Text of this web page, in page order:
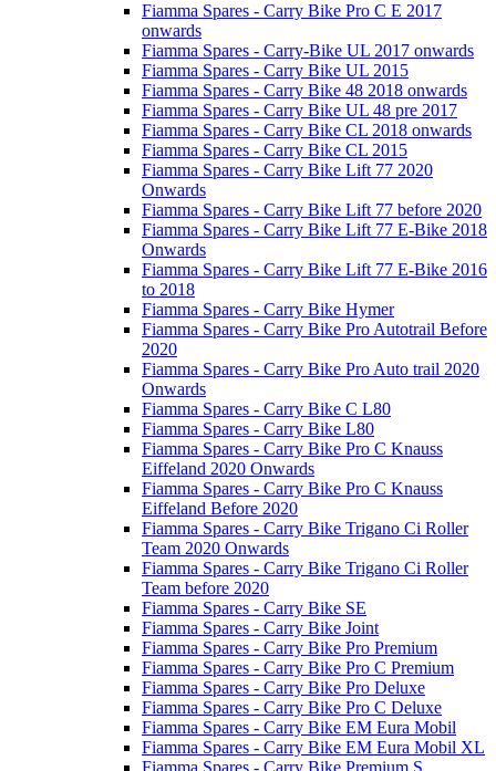
Fiamma Spares - Carry Bike Pro C E 2017
onwards
Fiamma Spares - Carry-Bike UL 2017 onwards
Fiamma Spares - Carry Bike UL 2015
Fiamma Spares - Carry Bike 48 2018 onwards
Fiamma Spares - Carry Bike UL 48 pre 2017
Fiamma Spares - Carry Bike CL 2018 onwards
Fiamma Spares - Carry Bike CL 2015
Fiamma Spares - Carry Bike Lift 77 2020
Onwards
Fiamma Spares - Carry Bike Lift 77 before 2020
Fiamma Spares - Carry Bike Lift 77 E-Bike 2018
Onwards
Fiamma Spares - Carry Bike Lift 77 E-Bike 2016
to 2018
Fiamma Spares - Carry Bike Hymer
Fiamma Spares - Carry Bike Pro Autotrail Before
2020
Fiamma Spares - Carry Bike Pro Auto trail 2020
Onwards
Fiamma Spares - Carry Bike C L80
Fiamma Spares - Carry Bike L80
Fiamma Spares - Carry Bike Pro C Knauss
Eiffeland 2020 Onwards
Fiamma Spares - Carry Bike Pro C Knauss
Eiffeland Before 2020
Fiamma Spares - Carry Bike Trigano Ci Roller
Team 2020 Onwards
Fiamma Spares - Carry Bike Trigano Ci Roller
Team before 2020
Fiamma Spares - Carry Bike SE
Fiamma Spares - Carry Bike Joint
Fiamma Spares - Carry Bike Pro Premium
Fiamma Spares - Carry Bike Pro C Premium
Fiamma Spares - Carry Bike Pro Deluxe
Fiamma Spares - Carry Bike Pro C Deluxe
Fiamma Spares - Carry Bike EM Eura Mobil
Fiamma Spares - Carry Bike EM Eura Mobil XL
Fiamma Spares - Carry Bike Premium S